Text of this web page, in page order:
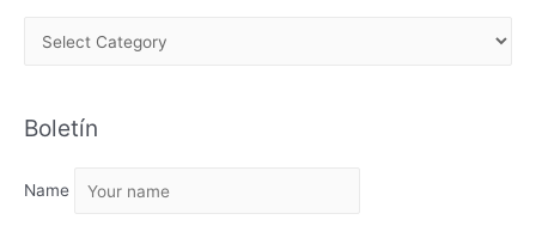
H
V
Boletín
Name